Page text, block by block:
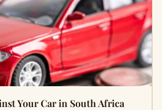
Your Car in South Africa